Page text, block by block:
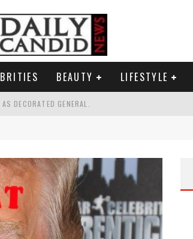
BEAUTY LIFESTYLE
DECORATED GENERAL.